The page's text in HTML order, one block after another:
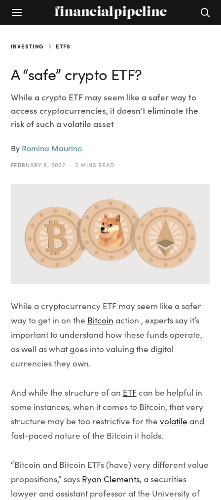
INVESTING ETFS
A “safe” crypto ETF?
While a crypto ETF may seem like a safer way to
access cryptocurrencies, it doesn’t eliminate the
risk of such a volatile asset
By Romina Maurino
FEBRUARY 8, 2022 3 MINS READ
While a cryptocurrency ETF may seem like a safer
way to get in on the Bitcoin action , experts say it’s
important to understand how these funds operate,
as well as what goes into valuing the digital
currencies they own.
And while the structure of an ETFcan be helpful in
some instances, when it comes to Bitcoin, that very
structure may be too restrictive for the volatile and
fast-paced nature of the Bitcoin it holds.
“Bitcoin and Bitcoin ETFs (have) very different value
propositions,” says Ryan Clements, a securities
lawyer and assistant professor at the University of